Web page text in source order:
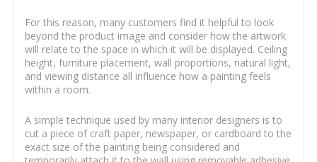
For this reason, many customers find it helpful to look
beyond the product image and consider how the artwork
will relate to the space in which it will be displayed. Ceiling
height, furniture placement, wall proportions, natural light,
and viewing distance all influence how a painting feels
within a room.
A simple technique used by many interior designers is to
cut a piece of craft paper, newspaper, or cardboard to the
exact size of the painting being considered and